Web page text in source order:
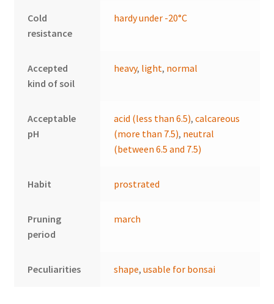
Cold
resistance
hardy under -20°C
Accepted
kind of soil
heavy, light, normal
Acceptable
pH
acid (less than 6.5),calcareous
(more than 7.5), neutral
(between 6.5 and 7.5)
Habit prostrated
Pruning
period
march
Peculiarities shape,usable for bonsai